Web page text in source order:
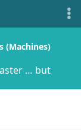
(Machines)
… but